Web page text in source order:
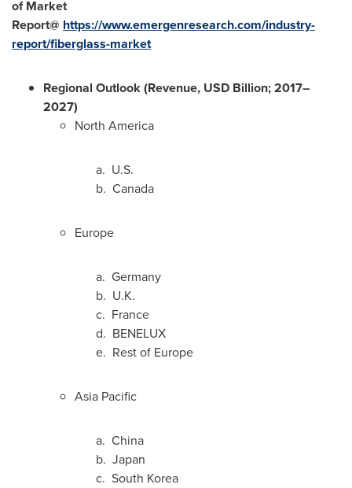
of Market
Report@ https://www.emergenresearch.com/industry-
report/fiberglass-market
Regional Outlook (Revenue, USD Billion; 2017–
2027)
North America
a. U.S.
b. Canada
Europe
a. Germany
b. U.K.
c. France
d. BENELUX
e. Rest of Europe
Asia Pacific
a. China
b. Japan
c. South Korea